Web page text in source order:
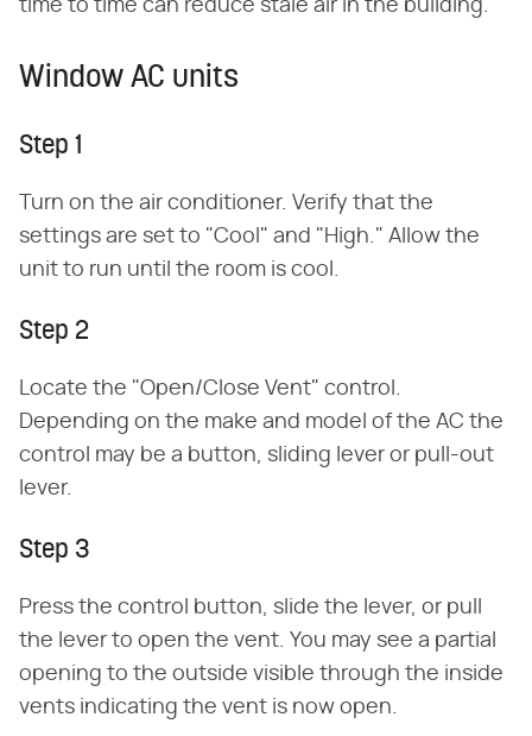
time to time can reduce stale air in the building.
Window AC units
Step 1
Turn on the air conditioner. Verify that the
settings are set to "Cool" and "High." Allow the
unit to run until the room is cool.
Step 2
Locate the "Open/Close Vent" control.
Depending on the make and model of the AC the
control may be a button, sliding lever or pull-out
lever.
Step 3
Press the control button, slide the lever, or pull
the lever to open the vent. You may see a partial
opening to the outside visible through the inside
vents indicating the vent is now open.